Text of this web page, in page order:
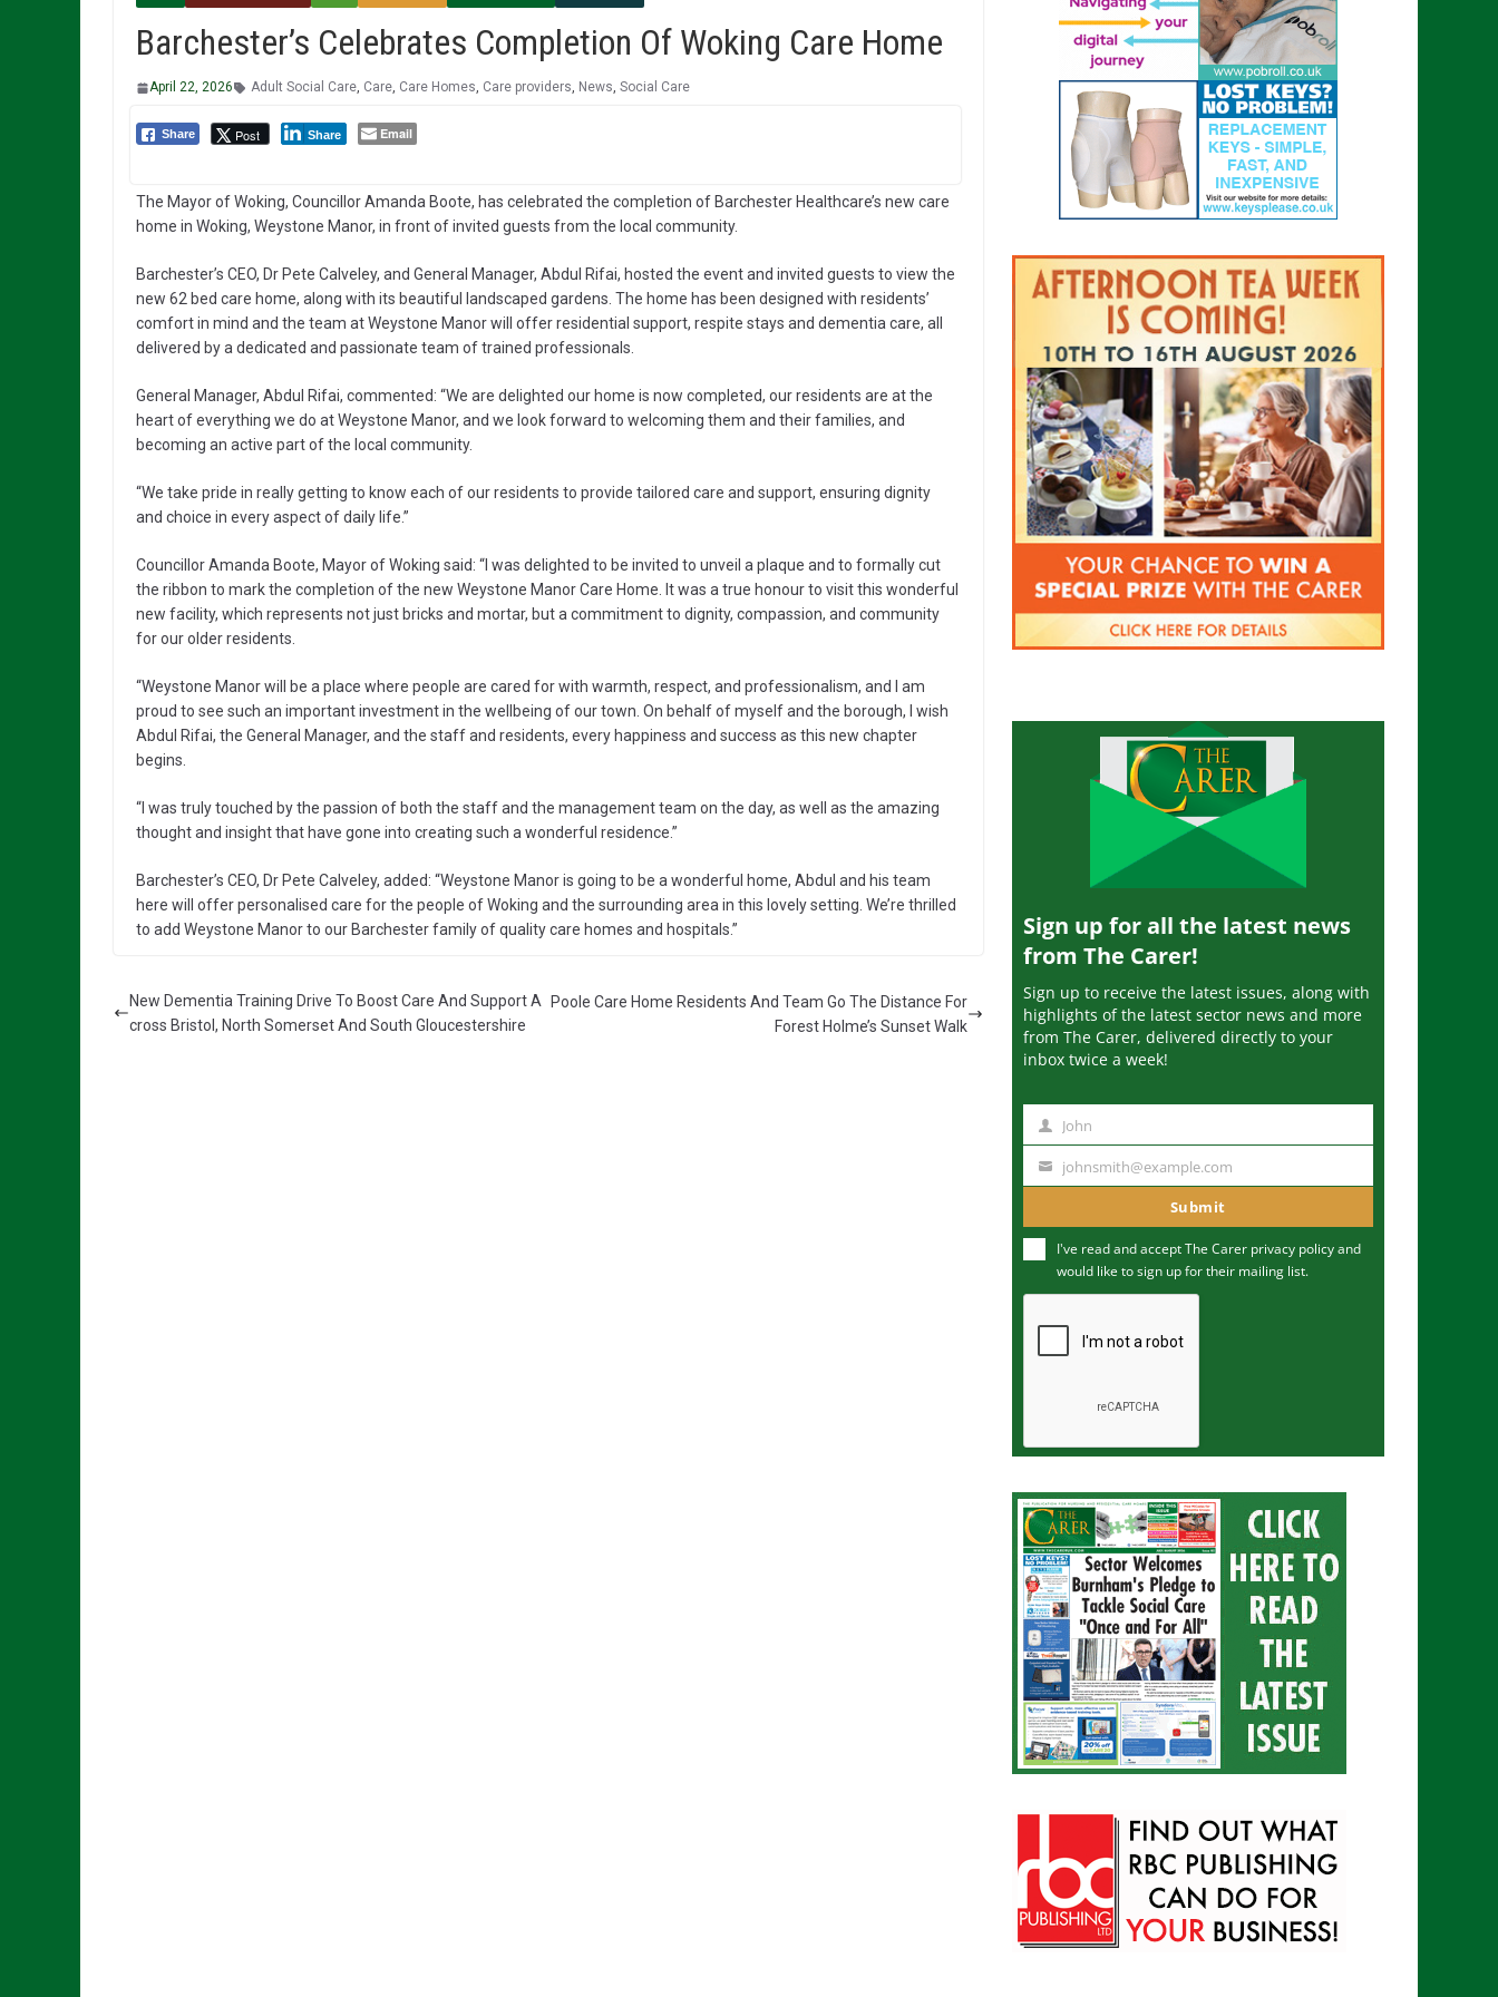
Barchester’s Celebrates Completion Of Woking Care Home
April 22, 2026 Adult Social Care, Care, Care Homes, Care providers, News, Social Care
Share Post Share Email
The Mayor of Woking, Councillor Amanda Boote, has celebrated the completion of Barchester Healthcare’s new care
home in Woking, Weystone Manor, in front of invited guests from the local community.
Barchester’s CEO, Dr Pete Calveley, and General Manager, Abdul Rifai, hosted the event and invited guests to view the
new 62 bed care home, along with its beautiful landscaped gardens. The home has been designed with residents’
comfort in mind and the team at Weystone Manor will offer residential support, respite stays and dementia care, all
delivered by a dedicated and passionate team of trained professionals.
General Manager, Abdul Rifai, commented: “We are delighted our home is now completed, our residents are at the
heart of everything we do at Weystone Manor, and we look forward to welcoming them and their families, and
becoming an active part of the local community.
“We take pride in really getting to know each of our residents to provide tailored care and support, ensuring dignity
and choice in every aspect of daily life.”
Councillor Amanda Boote, Mayor of Woking said: “I was delighted to be invited to unveil a plaque and to formally cut
the ribbon to mark the completion of the new Weystone Manor Care Home. It was a true honour to visit this wonderful
new facility, which represents not just bricks and mortar, but a commitment to dignity, compassion, and community
for our older residents.
“Weystone Manor will be a place where people are cared for with warmth, respect, and professionalism, and I am
proud to see such an important investment in the wellbeing of our town. On behalf of myself and the borough, I wish
Abdul Rifai, the General Manager, and the staff and residents, every happiness and success as this new chapter
begins.
“I was truly touched by the passion of both the staff and the management team on the day, as well as the amazing
thought and insight that have gone into creating such a wonderful residence.”
Barchester’s CEO, Dr Pete Calveley, added: “Weystone Manor is going to be a wonderful home, Abdul and his team
here will offer personalised care for the people of Woking and the surrounding area in this lovely setting. We’re thrilled
to add Weystone Manor to our Barchester family of quality care homes and hospitals.”
New Dementia Training Drive To Boost Care And Support A
cross Bristol, North Somerset And South Gloucestershire
Poole Care Home Residents And Team Go The Distance For
Forest Holme’s Sunset Walk
Sign up for all the latest news
from The Carer!
Sign up to receive the latest issues, along with
highlights of the latest sector news and more
from The Carer, delivered directly to your
inbox twice a week!
m
John
u
m
johnsmith@example.com
Submit
I've read and accept The Carer privacy policyand
would like to sign up for their mailing list.